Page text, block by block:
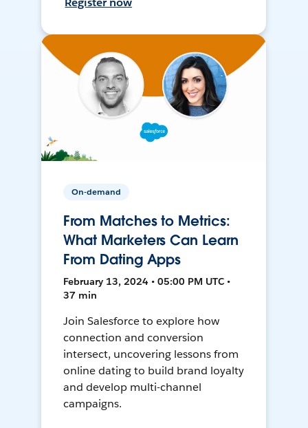
On-demand
From Matches to Metrics:
What Marketers Can Learn
From Dating Apps
February 13, 2024 • 05:00 PM UTC •
37 min
Join Salesforce to explore how
connection and conversion
intersect, uncovering lessons from
online dating to build brand loyalty
and develop multi-channel
campaigns.